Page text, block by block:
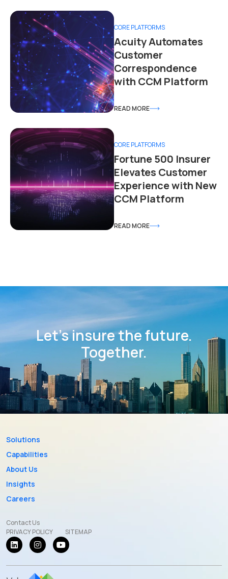
CORE PLATFORMS
Acuity Automates
Customer
Correspondence
with CCM Platform
READ MORE
CORE PLATFORMS
Fortune 500 Insurer
Elevates Customer
Experience with New
CCM Platform
READ MORE
Let’s insure the future.
Together.
Solutions
Capabilities
About Us
Insights
Careers
Contact Us
PRIVACY POLICY
SITEMAP